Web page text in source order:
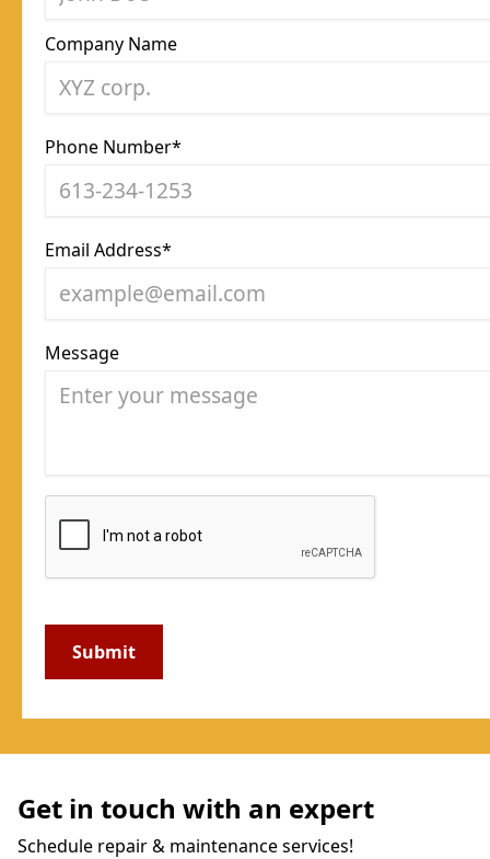
Company Name
Phone Number*
Email Address*
Message
Get in touch with an expert
Schedule repair & maintenance services!